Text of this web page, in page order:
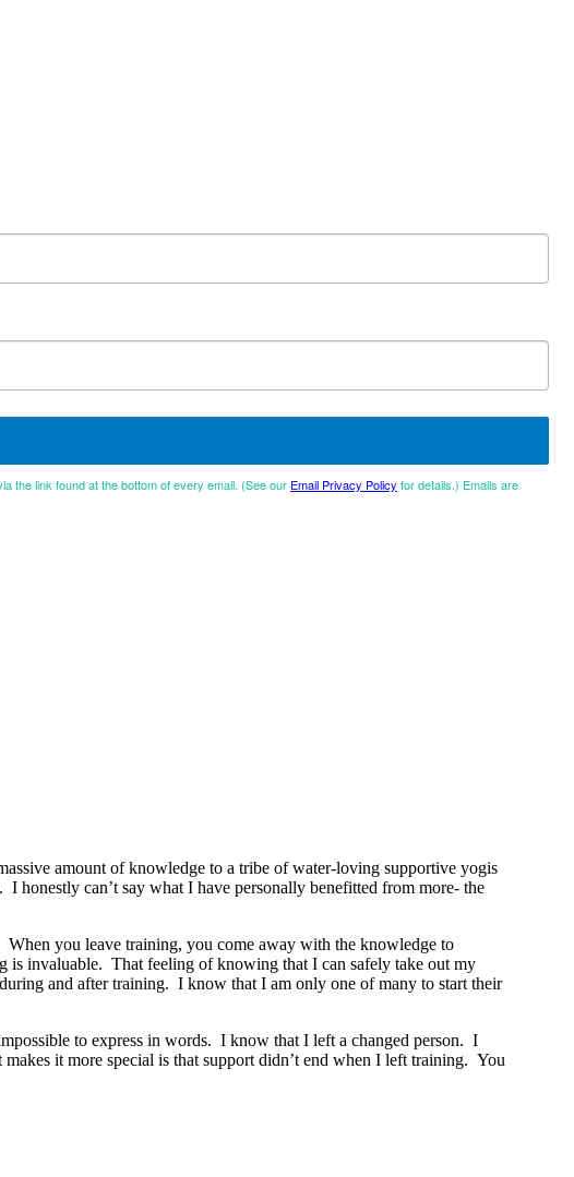
the link found at the bottom of every email. (See our Email Privacy Policy for details.) Emails are
amount of knowledge to a tribe of water-loving supportive yogis
honestly can’t say what I have personally benefitted from more- the
you leave training, you come away with the knowledge to
is invaluable. That feeling of knowing that I can safely take out my
and after training. I know that I am only one of many to start their
to express in words. I know that I left a changed person. I
it more special is that support didn’t end when I left training. You